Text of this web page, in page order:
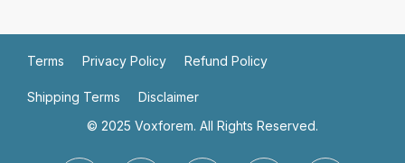
Terms Privacy Policy Refund Policy
Shipping Terms
Disclaimer
© 2025 Voxforem. All Rights Reserved.